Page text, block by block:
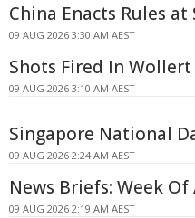
China Enacts Rules
09 AUG 2026 3:30 AM AEST
Shots Fired In Wollert
09 AUG 2026 3:10 AM AEST
Singapore National
09 AUG 2026 2:24 AM AEST
News Briefs: Week Of
09 AUG 2026 2:19 AM AEST